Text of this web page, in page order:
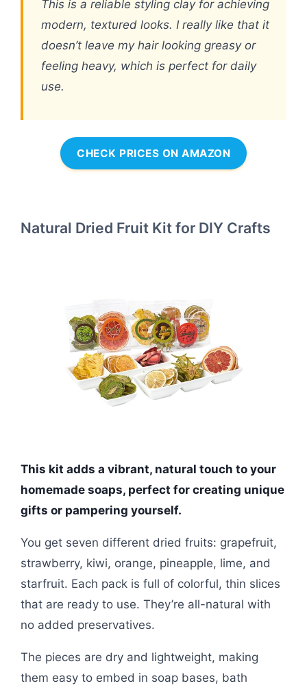
This is a reliable styling clay for achieving
modern, textured looks. I really like that it
doesn’t leave my hair looking greasy or
feeling heavy, which is perfect for daily
use.
CHECK PRICES ON AMAZON
Natural Dried Fruit Kit for DIY Crafts
This kit adds a vibrant, natural touch to your
homemade soaps, perfect for creating unique
gifts or pampering yourself.
You get seven different dried fruits: grapefruit,
strawberry, kiwi, orange, pineapple, lime, and
starfruit. Each pack is full of colorful, thin slices
that are ready to use. They’re all-natural with
no added preservatives.
The pieces are dry and lightweight, making
them easy to embed in soap bases, bath